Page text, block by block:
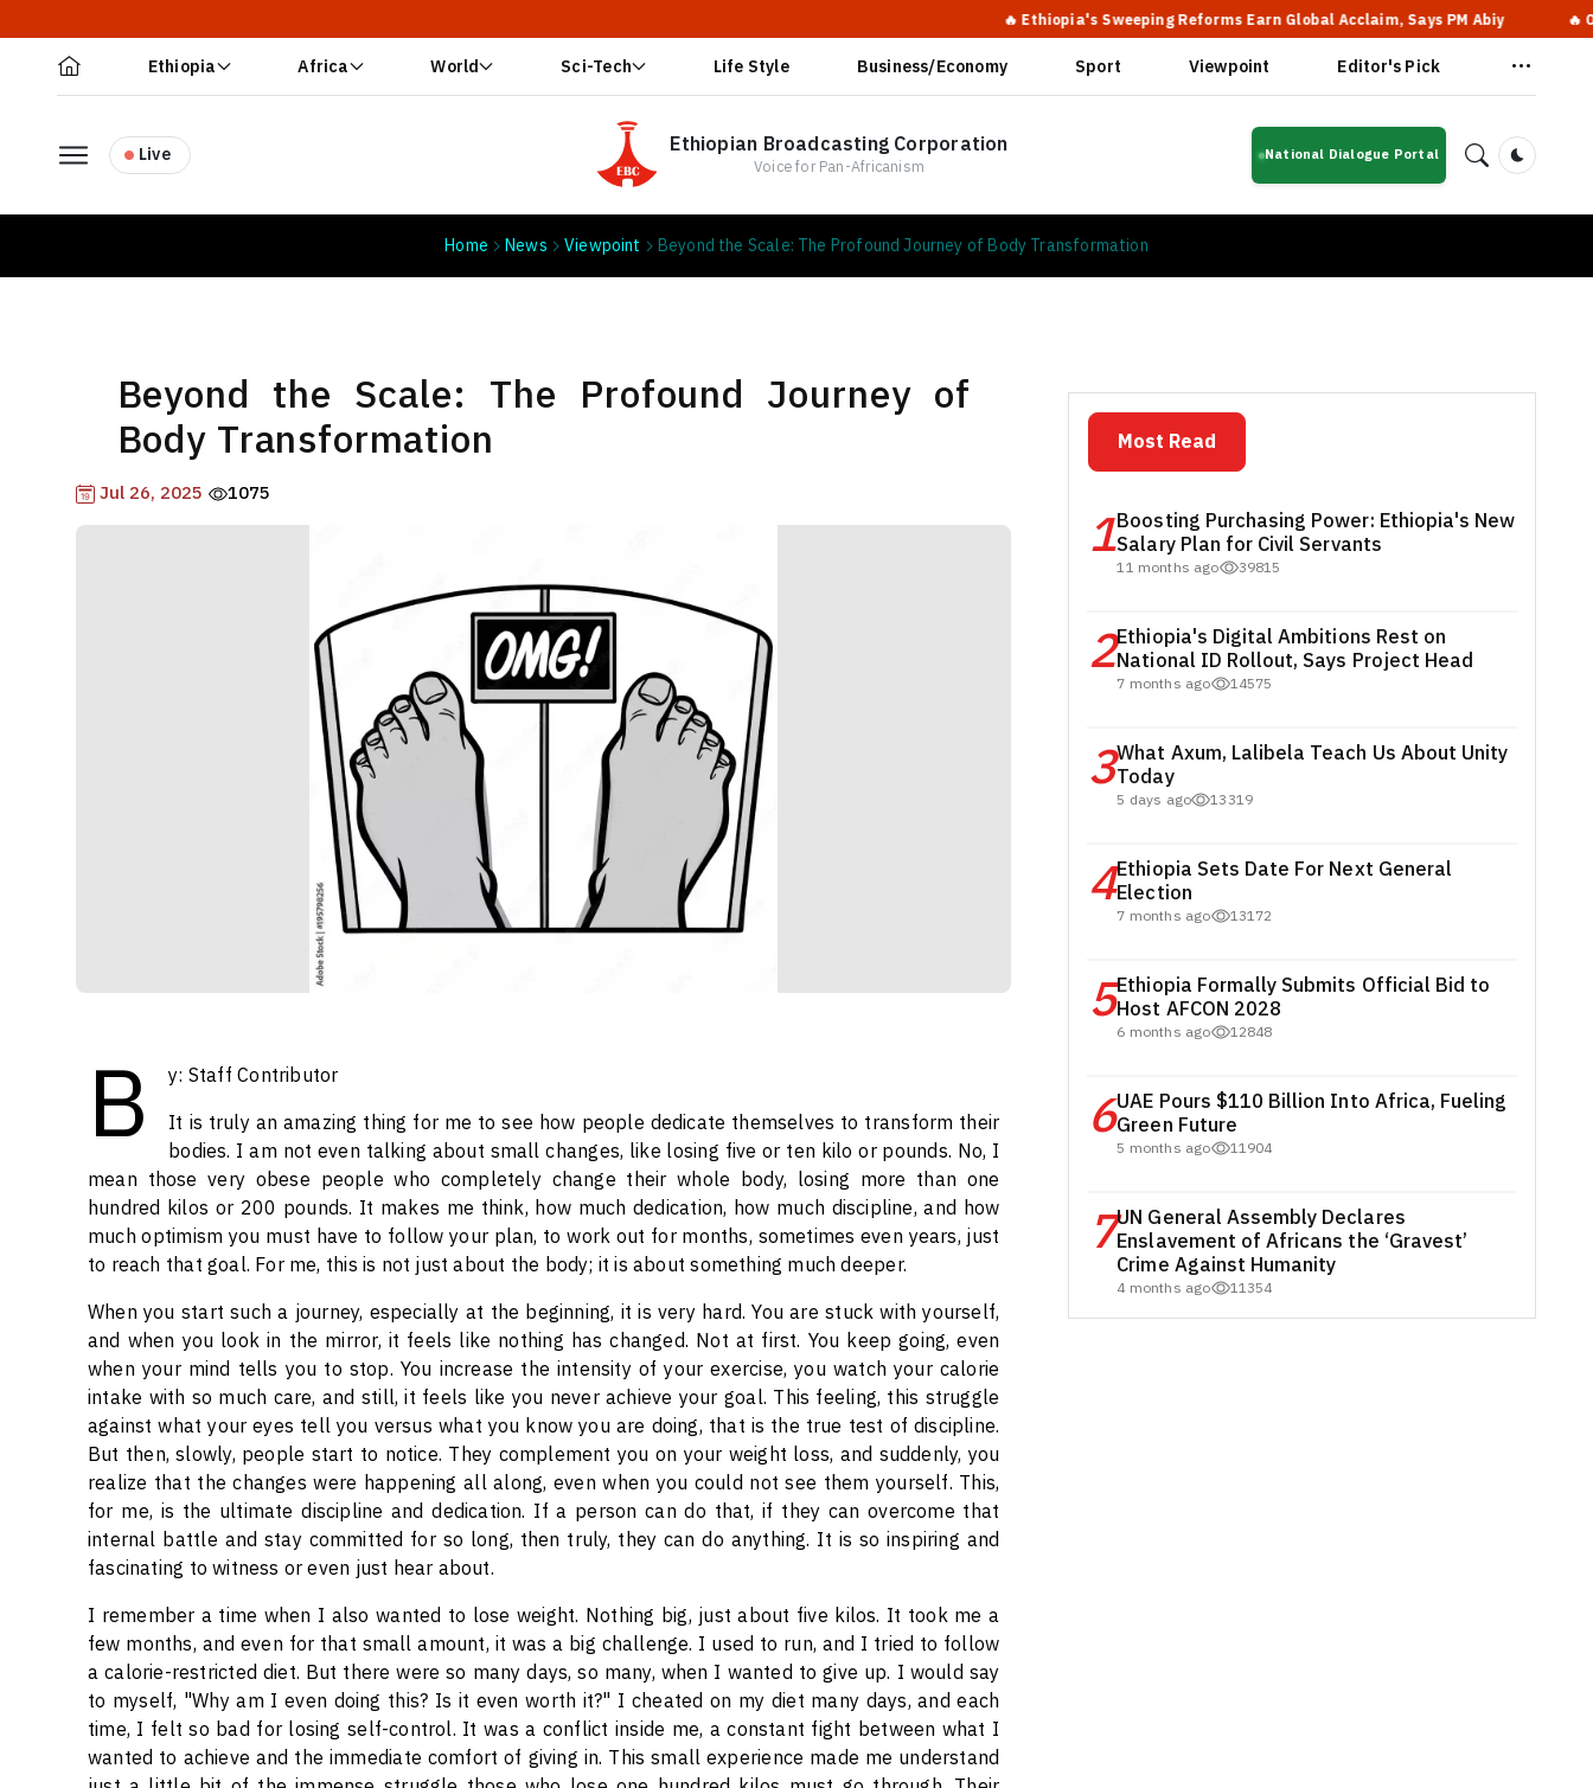
🔥 Ethiopia's Sweeping Reforms Earn Global Acclaim, Says PM Abiy 🔥 Oromo
Ethiopia Africa World Sci-Tech Life Style Business/Economy Sport Viewpoint Editor's Pick
Live Ethiopian Broadcasting Corporation
Voice for Pan-Africanism
National Dialogue Portal
Dark
Home News Viewpoint Beyond the Scale: The Profound Journey of Body Transformation
Beyond the Scale: The Profound Journey of
Body Transformation
Jul 26, 2025 1075
B
y: Staff Contributor
It is truly an amazing thing for me to see how people dedicate themselves to transform their
bodies. I am not even talking about small changes, like losing five or ten kilo or pounds. No, I
mean those very obese people who completely change their whole body, losing more than one
hundred kilos or 200 pounds. It makes me think, how much dedication, how much discipline, and how
much optimism you must have to follow your plan, to work out for months, sometimes even years, just
to reach that goal. For me, this is not just about the body; it is about something much deeper.
When you start such a journey, especially at the beginning, it is very hard. You are stuck with yourself,
and when you look in the mirror, it feels like nothing has changed. Not at first. You keep going, even
when your mind tells you to stop. You increase the intensity of your exercise, you watch your calorie
intake with so much care, and still, it feels like you never achieve your goal. This feeling, this struggle
against what your eyes tell you versus what you know you are doing, that is the true test of discipline.
But then, slowly, people start to notice. They complement you on your weight loss, and suddenly, you
realize that the changes were happening all along, even when you could not see them yourself. This,
for me, is the ultimate discipline and dedication. If a person can do that, if they can overcome that
internal battle and stay committed for so long, then truly, they can do anything. It is so inspiring and
fascinating to witness or even just hear about.
I remember a time when I also wanted to lose weight. Nothing big, just about five kilos. It took me a
few months, and even for that small amount, it was a big challenge. I used to run, and I tried to follow
a calorie-restricted diet. But there were so many days, so many, when I wanted to give up. I would say
to myself, "Why am I even doing this? Is it even worth it?" I cheated on my diet many days, and each
time, I felt so bad for losing self-control. It was a conflict inside me, a constant fight between what I
wanted to achieve and the immediate comfort of giving in. This small experience made me understand
Most Read
1Boosting Purchasing Power: Ethiopia's New
Salary Plan for Civil Servants
11 months ago 39815
2Ethiopia's Digital Ambitions Rest on
National ID Rollout, Says Project Head
7 months ago 14575
3What Axum, Lalibela Teach Us About Unity
Today
5 days ago 13319
4Ethiopia Sets Date For Next General
Election
7 months ago 13172
5Ethiopia Formally Submits Official Bid to
Host AFCON 2028
6 months ago 12848
6UAE Pours $110 Billion Into Africa, Fueling
Green Future
5 months ago 11904
7UN General Assembly Declares
Enslavement of Africans the ‘Gravest’
Crime Against Humanity
4 months ago 11354